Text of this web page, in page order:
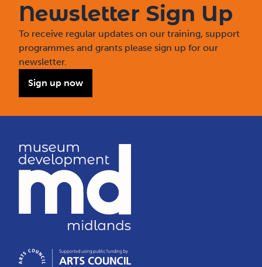
Newsletter Sign Up
To receive regular updates on our training, support
programmes and grants please sign up for our
newsletter.
Sign up now